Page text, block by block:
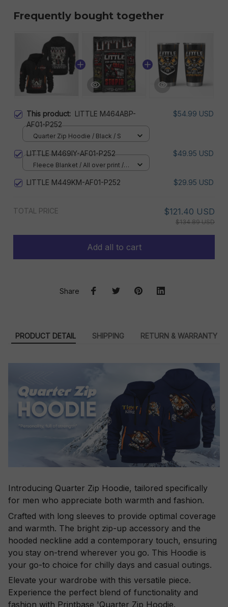
Frequently bought together
This product: LITTLE M464ABP-
AF01-P252
$54.99 USD
Quarter Zip Hoodie / Black / S
LITTLE M469IY-AF01-P252 $49.95 USD
Fleece Blanket / All over print /
LITTLE M449KM-AF01-P252 $29.95 USD
TOTAL PRICE $121.40 USD
$134.89 USD
Add all to cart
Share
PRODUCT DETAIL SHIPPING RETURN & WARRANTY
Introducing Quarter Zip Hoodie, tailored specifically
for men who appreciate both warmth and fashion.
Crafted with long sleeves to provide optimal coverage
and warmth. The bright zip-up accessory and the
hooded neckline add a contemporary touch, ensuring
you stay on-trend wherever you go. This Hoodie is
your go-to choice for chilly days and casual outings.
Elevate your wardrobe with this versatile piece.
Experience the perfect blend of functionality and
fashion with Printbase 'Quarter Zip Hoodie.